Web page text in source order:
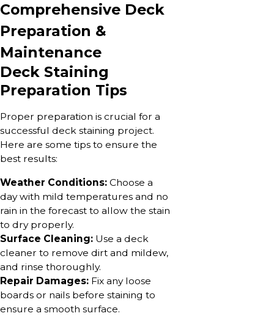
Comprehensive Deck
Preparation &
Maintenance
Deck Staining
Preparation Tips
Proper preparation is crucial for a
successful deck staining project.
Here are some tips to ensure the
best results:
Weather Conditions: Choose a
day with mild temperatures and no
rain in the forecast to allow the stain
to dry properly.
Surface Cleaning: Use a deck
cleaner to remove dirt and mildew,
and rinse thoroughly.
Repair Damages: Fix any loose
boards or nails before staining to
ensure a smooth surface.